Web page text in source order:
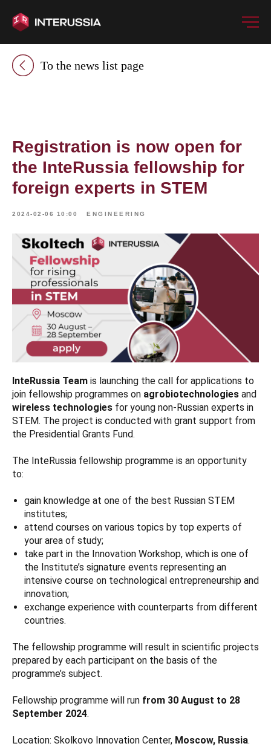
To the news list page
Registration is now open for
the InteRussia fellowship for
foreign experts in STEM
2024-02-06 10:00 ENGINEERING
InteRussia Team is launching the call for applications to
join fellowship programmes on agrobiotechnologies and
wireless technologies for young non-Russian experts in
STEM. The project is conducted with grant support from
the Presidential Grants Fund.
The InteRussia fellowship programme is an opportunity
to:
gain knowledge at one of the best Russian STEM
institutes;
attend courses on various topics by top experts of
your area of study;
take part in the Innovation Workshop, which is one of
the Institute’s signature events representing an
intensive course on technological entrepreneurship and
innovation;
exchange experience with counterparts from different
countries.
The fellowship programme will result in scientific projects
prepared by each participant on the basis of the
programme’s subject.
Fellowship programme will run from 30 August to 28
September 2024.
Location: Skolkovo Innovation Center, Moscow, Russia.